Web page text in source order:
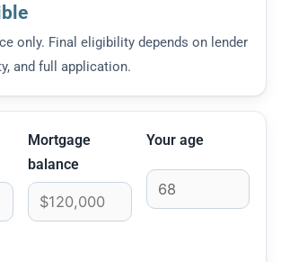
only. Final eligibility depends on lender
and full application.
Mortgage
balance
Your age